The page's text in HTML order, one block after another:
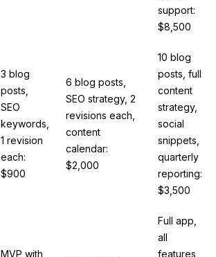
support:
$8,500
3 blog
posts,
SEO
keywords,
1 revision
each:
$900
6 blog posts,
SEO strategy, 2
revisions each,
content
calendar:
$2,000
10 blog
posts, full
content
strategy,
social
snippets,
quarterly
reporting:
$3,500
MVP with
Full app,
all
features,